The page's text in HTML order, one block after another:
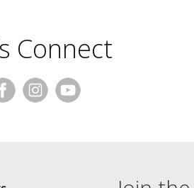
Connect